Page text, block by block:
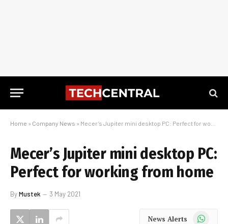
Home » Company News » Mecer’s Jupiter mini desktop PC: Perfect for working from home
Mecer’s Jupiter mini desktop PC:
Perfect for working from home
ByMustek 3 May 2021
News Alerts WhatsApp